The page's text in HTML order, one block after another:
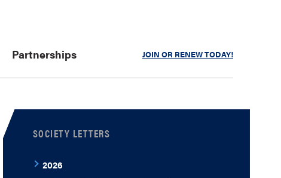
Partnerships JOIN OR RENEW TODAY!
SOCIETY LETTERS
2026